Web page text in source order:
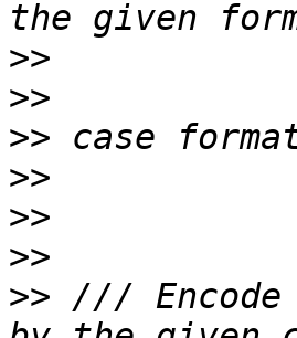
>>
>>
>>
>>
>>
>>
>> /// Encode